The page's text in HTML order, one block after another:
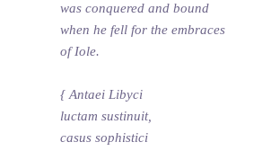
was conquered and bound
when he fell for the embraces
of Iole.
{ Antaei Libyci
luctam sustinuit,
casus sophistici